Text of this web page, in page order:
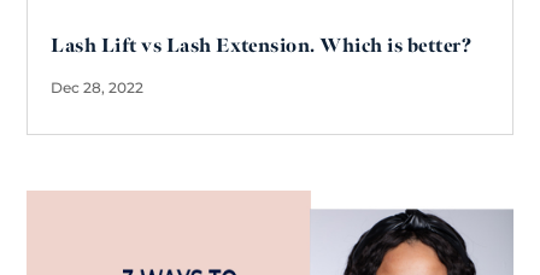
Lash Lift vs Lash Extension. Which is better?
Dec 28, 2022